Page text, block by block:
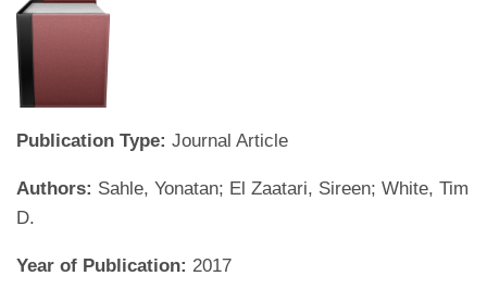
Publication Type: Journal Article
Authors: Sahle, Yonatan; El Zaatari, Sireen; White, Tim
D.
Year of Publication: 2017